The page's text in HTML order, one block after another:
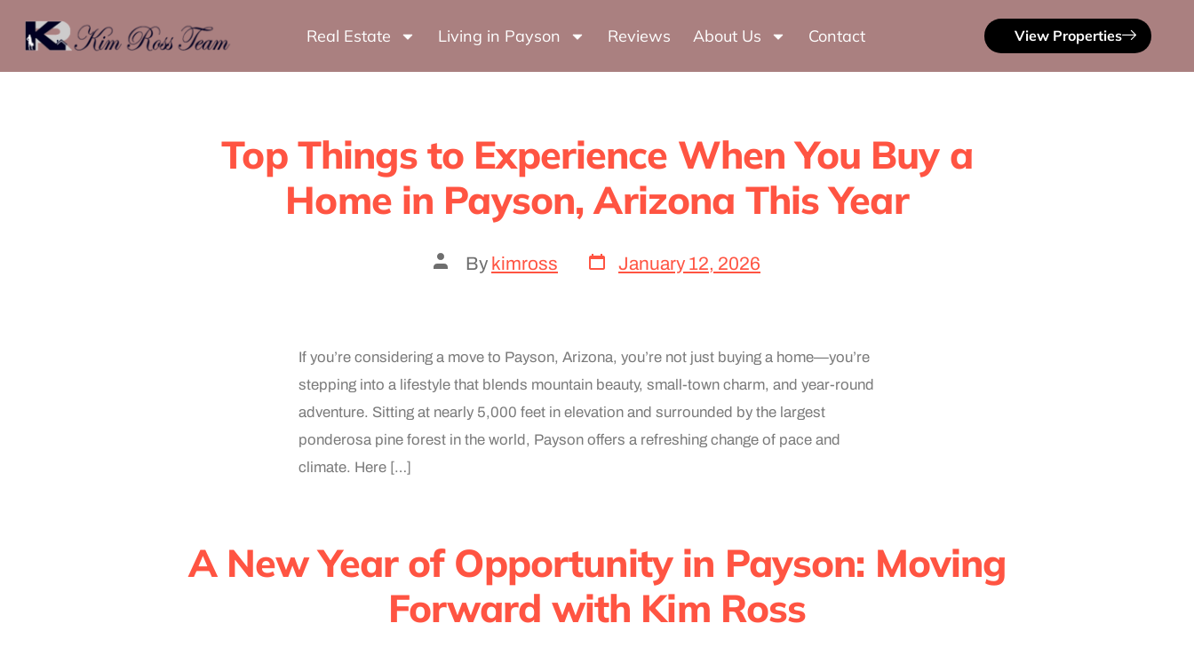
Real Estate Living in Payson Reviews About Us Contact View Properties
Author: kimross
Top Things to Experience When You Buy a
Home in Payson, Arizona This Year
By kimross January 12, 2026
If you’re considering a move to Payson, Arizona, you’re not just buying a home—you’re
stepping into a lifestyle that blends mountain beauty, small-town charm, and year-round
adventure. Sitting at nearly 5,000 feet in elevation and surrounded by the largest
ponderosa pine forest in the world, Payson offers a refreshing change of pace and
climate. Here […]
A New Year of Opportunity in Payson: Moving
Forward with Kim Ross